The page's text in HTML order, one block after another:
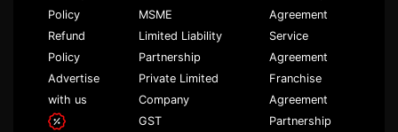
Policy
Refund
Policy
Advertise
with us
MSME
Limited Liability
Partnership
Private Limited
Company
GST
Agreement
Service
Agreement
Franchise
Agreement
Partnership